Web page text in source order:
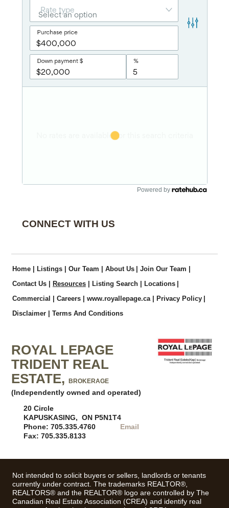
Powered by
CONNECT WITH US
Home Listings Our Team About Us Join Our Team
Contact Us
Resources Listing Search Locations
Commercial
Careers www.royallepage.ca Privacy Policy
Disclaimer
Terms And Conditions
ROYAL LEPAGE
TRIDENT REAL
ESTATE,BROKERAGE
(Independently owned and operated)
20 Circle
KAPUSKASING, ON P5N1T4
Phone: 705.335.4760
Fax: 705.335.8133
Email
Not intended to solicit buyers or sellers, landlords or tenants
currently under contract. The trademarks REALTOR®,
REALTORS® and the REALTOR® logo are controlled by The
Canadian Real Estate Association (CREA) and identify real